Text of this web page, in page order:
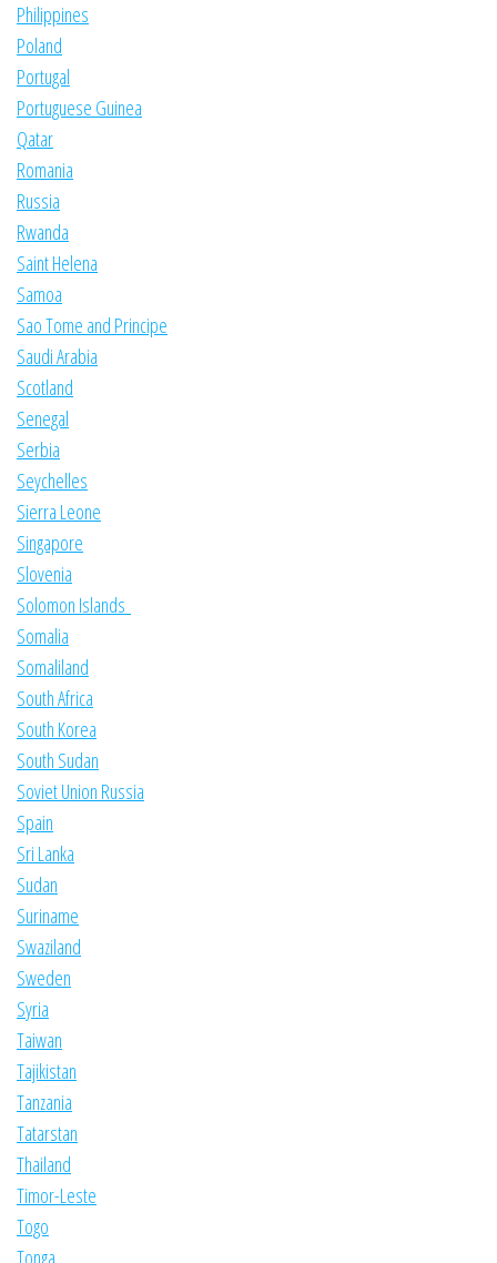
Philippines
Poland
Portugal
Portuguese Guinea
Qatar
Romania
Russia
Rwanda
Saint Helena
Samoa
Sao Tome and Principe
Saudi Arabia
Scotland
Senegal
Serbia
Seychelles
Sierra Leone
Singapore
Slovenia
Solomon Islands
Somalia
Somaliland
South Africa
South Korea
South Sudan
Soviet Union Russia
Spain
Sri Lanka
Sudan
Suriname
Swaziland
Sweden
Syria
Taiwan
Tajikistan
Tanzania
Tatarstan
Thailand
Timor-Leste
Togo
Tonga